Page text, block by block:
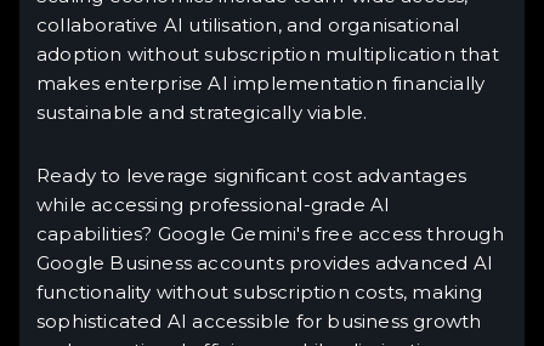
collaborative AI utilisation, and organisational
adoption without subscription multiplication that
makes enterprise AI implementation financially
sustainable and strategically viable.
Ready to leverage significant cost advantages
while accessing professional-grade AI
capabilities? Google Gemini's free access through
Google Business accounts provides advanced AI
functionality without subscription costs, making
sophisticated AI accessible for business growth